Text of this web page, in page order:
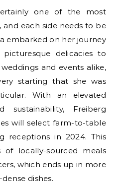
one of the most
and each side needs to be
embarked on her journey
delicacies to
and events alike,
starting that she was
With an elevated
Freiberg
will select farm-to-table
receptions in 2024. This
locally-sourced meals
which ends up in more
dishes.